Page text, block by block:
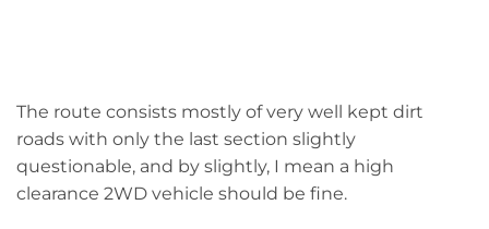
The route consists mostly of very well kept dirt
roads with only the last section slightly
questionable, and by slightly, I mean a high
clearance 2WD vehicle should be fine.